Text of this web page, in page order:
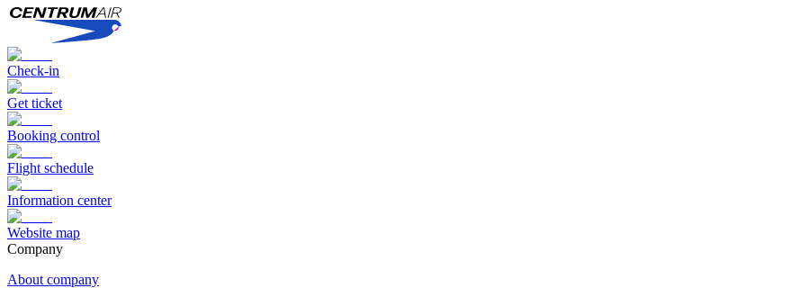
Check-in
Get ticket
Booking control
Flight schedule
Information center
Website map
Сompany
About company